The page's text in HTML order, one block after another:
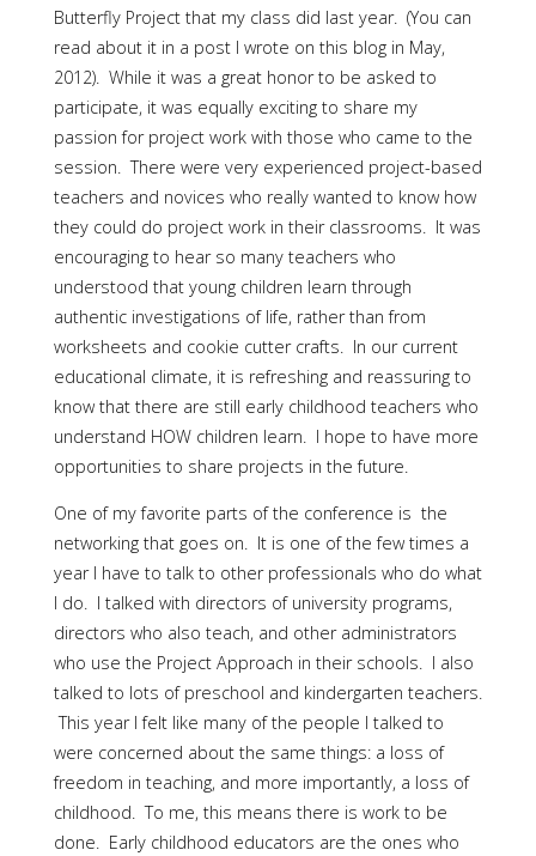
Butterfly Project that my class did last year. (You can
read about it in a post I wrote on this blog in May,
2012). While it was a great honor to be asked to
participate, it was equally exciting to share my
passion for project work with those who came to the
session. There were very experienced project-based
teachers and novices who really wanted to know how
they could do project work in their classrooms. It was
encouraging to hear so many teachers who
understood that young children learn through
authentic investigations of life, rather than from
worksheets and cookie cutter crafts. In our current
educational climate, it is refreshing and reassuring to
know that there are still early childhood teachers who
understand HOW children learn. I hope to have more
opportunities to share projects in the future.
One of my favorite parts of the conference is the
networking that goes on. It is one of the few times a
year I have to talk to other professionals who do what
I do. I talked with directors of university programs,
directors who also teach, and other administrators
who use the Project Approach in their schools. I also
talked to lots of preschool and kindergarten teachers.
This year I felt like many of the people I talked to
were concerned about the same things: a loss of
freedom in teaching, and more importantly, a loss of
childhood. To me, this means there is work to be
done. Early childhood educators are the ones who